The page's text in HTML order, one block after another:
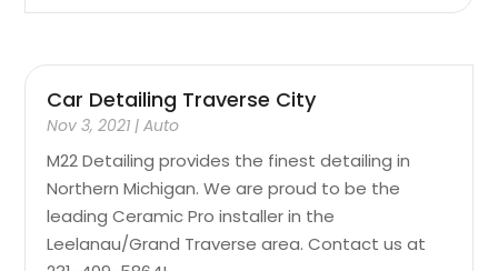
Car Detailing Traverse City
Nov 3, 2021 |Auto
M22 Detailing provides the finest detailing in
Northern Michigan. We are proud to be the
leading Ceramic Pro installer in the
Leelanau/Grand Traverse area. Contact us at